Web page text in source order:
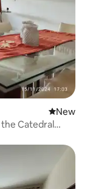
New
New
Catedral